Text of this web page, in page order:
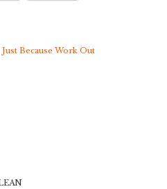
Just Because Work Out